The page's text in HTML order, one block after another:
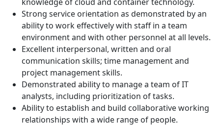
Strong service orientation as demonstrated by an
ability to work effectively with staff in a team
environment and with other personnel at all levels.
Excellent interpersonal, written and oral
communication skills; time management and
project management skills.
Demonstrated ability to manage a team of IT
analysts, including prioritization of tasks.
Ability to establish and build collaborative working
relationships with a wide range of people.